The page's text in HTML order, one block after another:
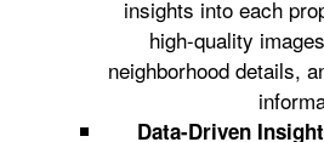
insights into each
high-quality
neighborhood details,
Data-Driven